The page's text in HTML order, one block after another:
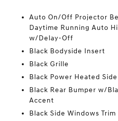
Auto On/Off Projector
Daytime Running Auto
w/Delay-Off
Black Bodyside Insert
Black Grille
Black Power Heated
Black Rear Bumper w/
Accent
Black Side Windows Trim